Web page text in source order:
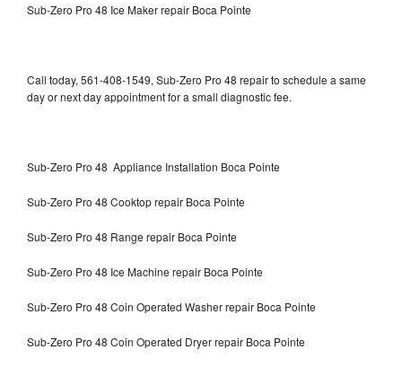
Sub-Zero Pro 48 Ice Maker repair Boca Pointe
Call today, 561-408-1549, Sub-Zero Pro 48 repair to schedule a same
day or next day appointment for a small diagnostic fee.
Sub-Zero Pro 48 Appliance Installation Boca Pointe
Sub-Zero Pro 48 Cooktop repair Boca Pointe
Sub-Zero Pro 48 Range repair Boca Pointe
Sub-Zero Pro 48 Ice Machine repair Boca Pointe
Sub-Zero Pro 48 Coin Operated Washer repair Boca Pointe
Sub-Zero Pro 48 Coin Operated Dryer repair Boca Pointe